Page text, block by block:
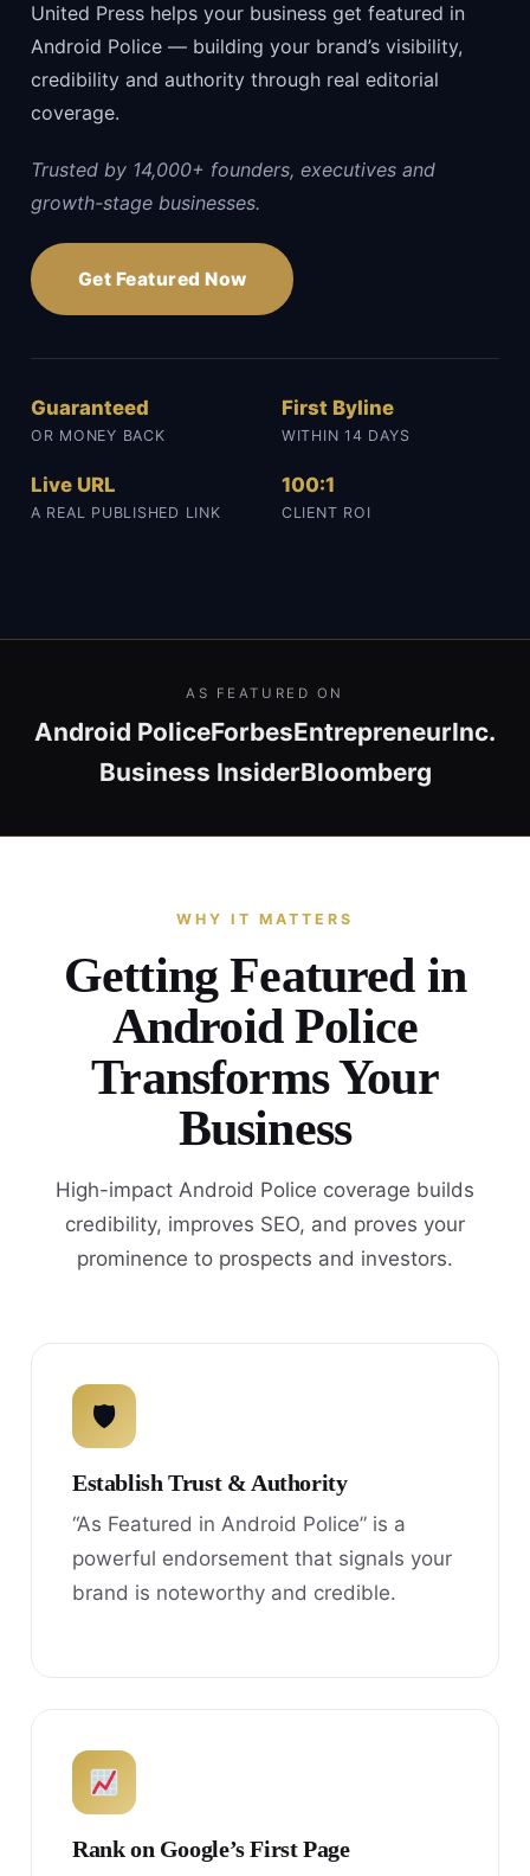
United Press helps your business get featured in
Android Police — building your brand’s visibility,
credibility and authority through real editorial
coverage.
Trusted by 14,000+ founders, executives and
growth-stage businesses.
Get Featured Now
Guaranteed
OR MONEY BACK
First Byline
WITHIN 14 DAYS
Live URL
A REAL PUBLISHED LINK
100:1
CLIENT ROI
AS FEATURED ON
Android PoliceForbesEntrepreneurInc.
Business InsiderBloomberg
WHY IT MATTERS
Getting Featured in
Android Police
Transforms Your
Business
High-impact Android Police coverage builds
credibility, improves SEO, and proves your
prominence to prospects and investors.
🛡
Establish Trust & Authority
“As Featured in Android Police” is a
powerful endorsement that signals your
brand is noteworthy and credible.
Rank on Google’s First Page